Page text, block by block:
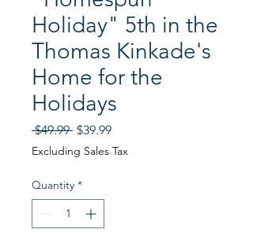
Holiday" 5th in the
Thomas Kinkade's
Home for the
Holidays
$49.99 Regular
Price
$39.99Sale
Price
Excluding Sales Tax
Quantity *